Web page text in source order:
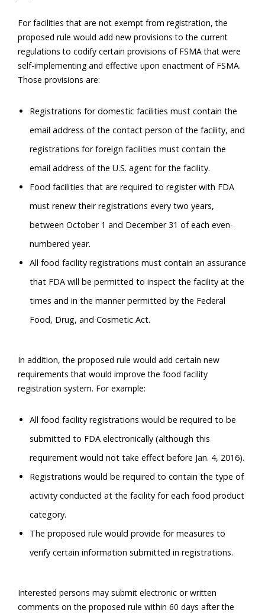
For facilities that are not exempt from registration, the
proposed rule would add new provisions to the current
regulations to codify certain provisions of FSMA that were
self-implementing and effective upon enactment of FSMA.
Those provisions are:
Registrations for domestic facilities must contain the
email address of the contact person of the facility, and
registrations for foreign facilities must contain the
email address of the U.S. agent for the facility.
Food facilities that are required to register with FDA
must renew their registrations every two years,
between October 1 and December 31 of each even-
numbered year.
All food facility registrations must contain an assurance
that FDA will be permitted to inspect the facility at the
times and in the manner permitted by the Federal
Food, Drug, and Cosmetic Act.
In addition, the proposed rule would add certain new
requirements that would improve the food facility
registration system. For example:
All food facility registrations would be required to be
submitted to FDA electronically (although this
requirement would not take effect before Jan. 4, 2016).
Registrations would be required to contain the type of
activity conducted at the facility for each food product
category.
The proposed rule would provide for measures to
verify certain information submitted in registrations.
Interested persons may submit electronic or written
comments on the proposed rule within 60 days after the